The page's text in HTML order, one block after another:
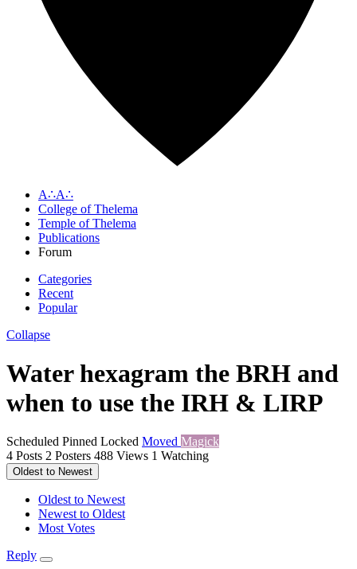
A∴A∴
College of Thelema
Temple of Thelema
Publications
Forum
Categories
Recent
Popular
Collapse
Water hexagram the BRH and
when to use the IRH & LIRP
Scheduled Pinned Locked Moved Magick
4 Posts 2 Posters 488 Views 1 Watching
Oldest to Newest
Oldest to Newest
Newest to Oldest
Most Votes
Reply